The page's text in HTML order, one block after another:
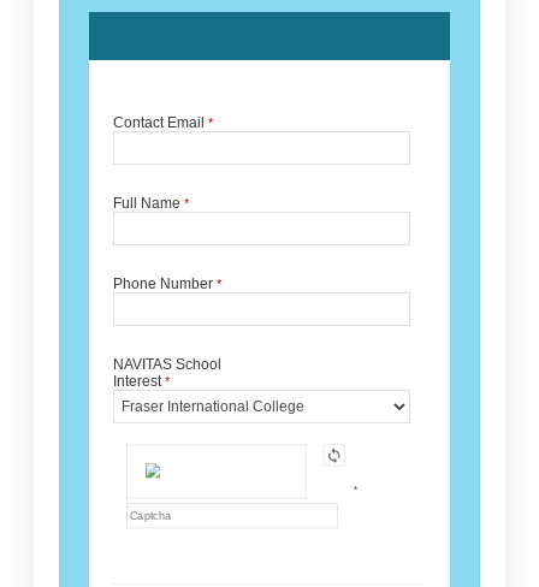
Contact Email *
Full Name *
Phone Number *
NAVITAS School
Interest *
*